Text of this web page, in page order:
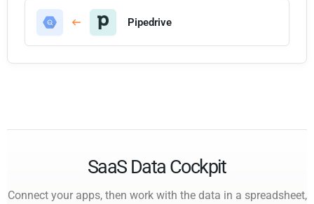
Pipedrive
SaaS Data Cockpit
Connect your apps, then work with the data in a spreadsheet,